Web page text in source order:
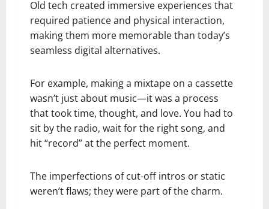
Old tech created immersive experiences that
required patience and physical interaction,
making them more memorable than today’s
seamless digital alternatives.
For example, making a mixtape on a cassette
wasn’t just about music—it was a process
that took time, thought, and love. You had to
sit by the radio, wait for the right song, and
hit “record” at the perfect moment.
The imperfections of cut-off intros or static
weren’t flaws; they were part of the charm.